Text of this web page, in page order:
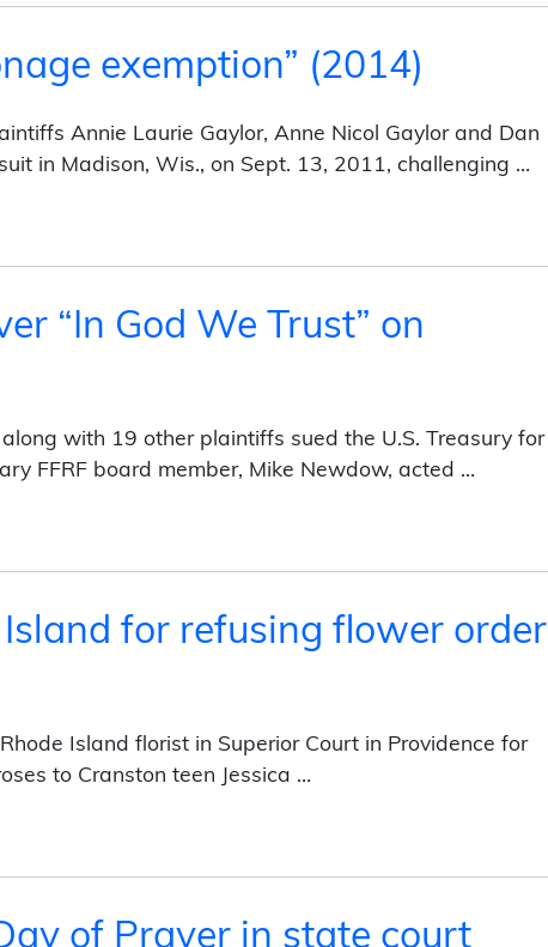
exemption” (2014)
Annie Laurie Gaylor, Anne Nicol Gaylor and Dan
in Madison, Wis., on Sept. 13, 2011, challenging …
(2014)
“In God We Trust” on
with 19 other plaintiffs sued the U.S. Treasury for
FFRF board member, Mike Newdow, acted …
We Trust” on currency (2014)
for refusing flower order
Island florist in Superior Court in Providence for
to Cranston teen Jessica …
refusing flower order (2013)
of Prayer in state court